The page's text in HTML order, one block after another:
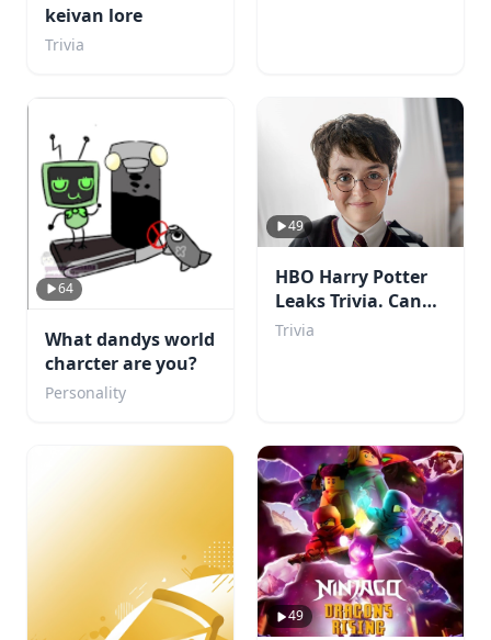
keivan lore
Trivia
64
What dandys world
charcter are you?
Personality
49
HBO Harry Potter
Leaks Trivia. Can
You Beat My Score?
Trivia
49